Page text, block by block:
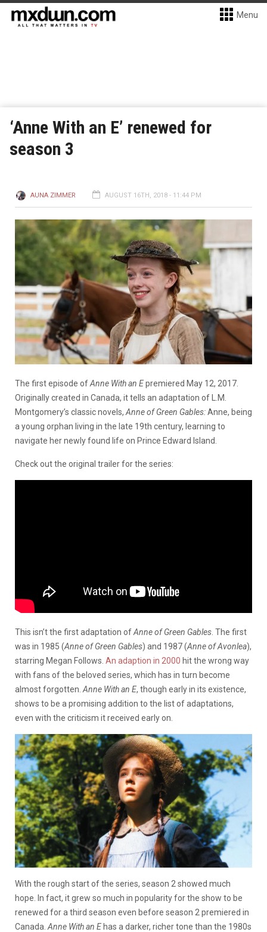
Menu
‘Anne With an E’ renewed for
season 3
AUNA ZIMMER AUGUST 16TH, 2018 - 11:44 PM
The first episode ofAnne With an Epremiered May 12, 2017.
Originally created in Canada, it tells an adaptation of L.M.
Montgomery’s classic novels, Anne of Green Gables:Anne, being
a young orphan living in the late 19th century, learning to
navigate her newly found life on Prince Edward Island.
Check out the original trailer for the series:
This isn’t the first adaptation ofAnne of Green Gables . The first
was in 1985 (Anne of Green Gables) and 1987 (Anne of Avonlea),
starring Megan Follows. An adaption in 2000 hit the wrong way
with fans of the beloved series, which has in turn become
almost forgotten. Anne With an E, though early in its existence,
shows to be a promising addition to the list of adaptations,
even with the criticism it received early on.
With the rough start of the series, season 2 showed much
hope. In fact, it grew so much in popularity for the show to be
renewed for a third season even before season 2 premiered in
Canada. Anne With an E has a darker, richer tone than the 1980s